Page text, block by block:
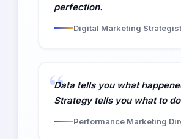
perfection.
Digital Marketing Strategist
Data tells you what
Strategy tells you what to
Performance Marketing